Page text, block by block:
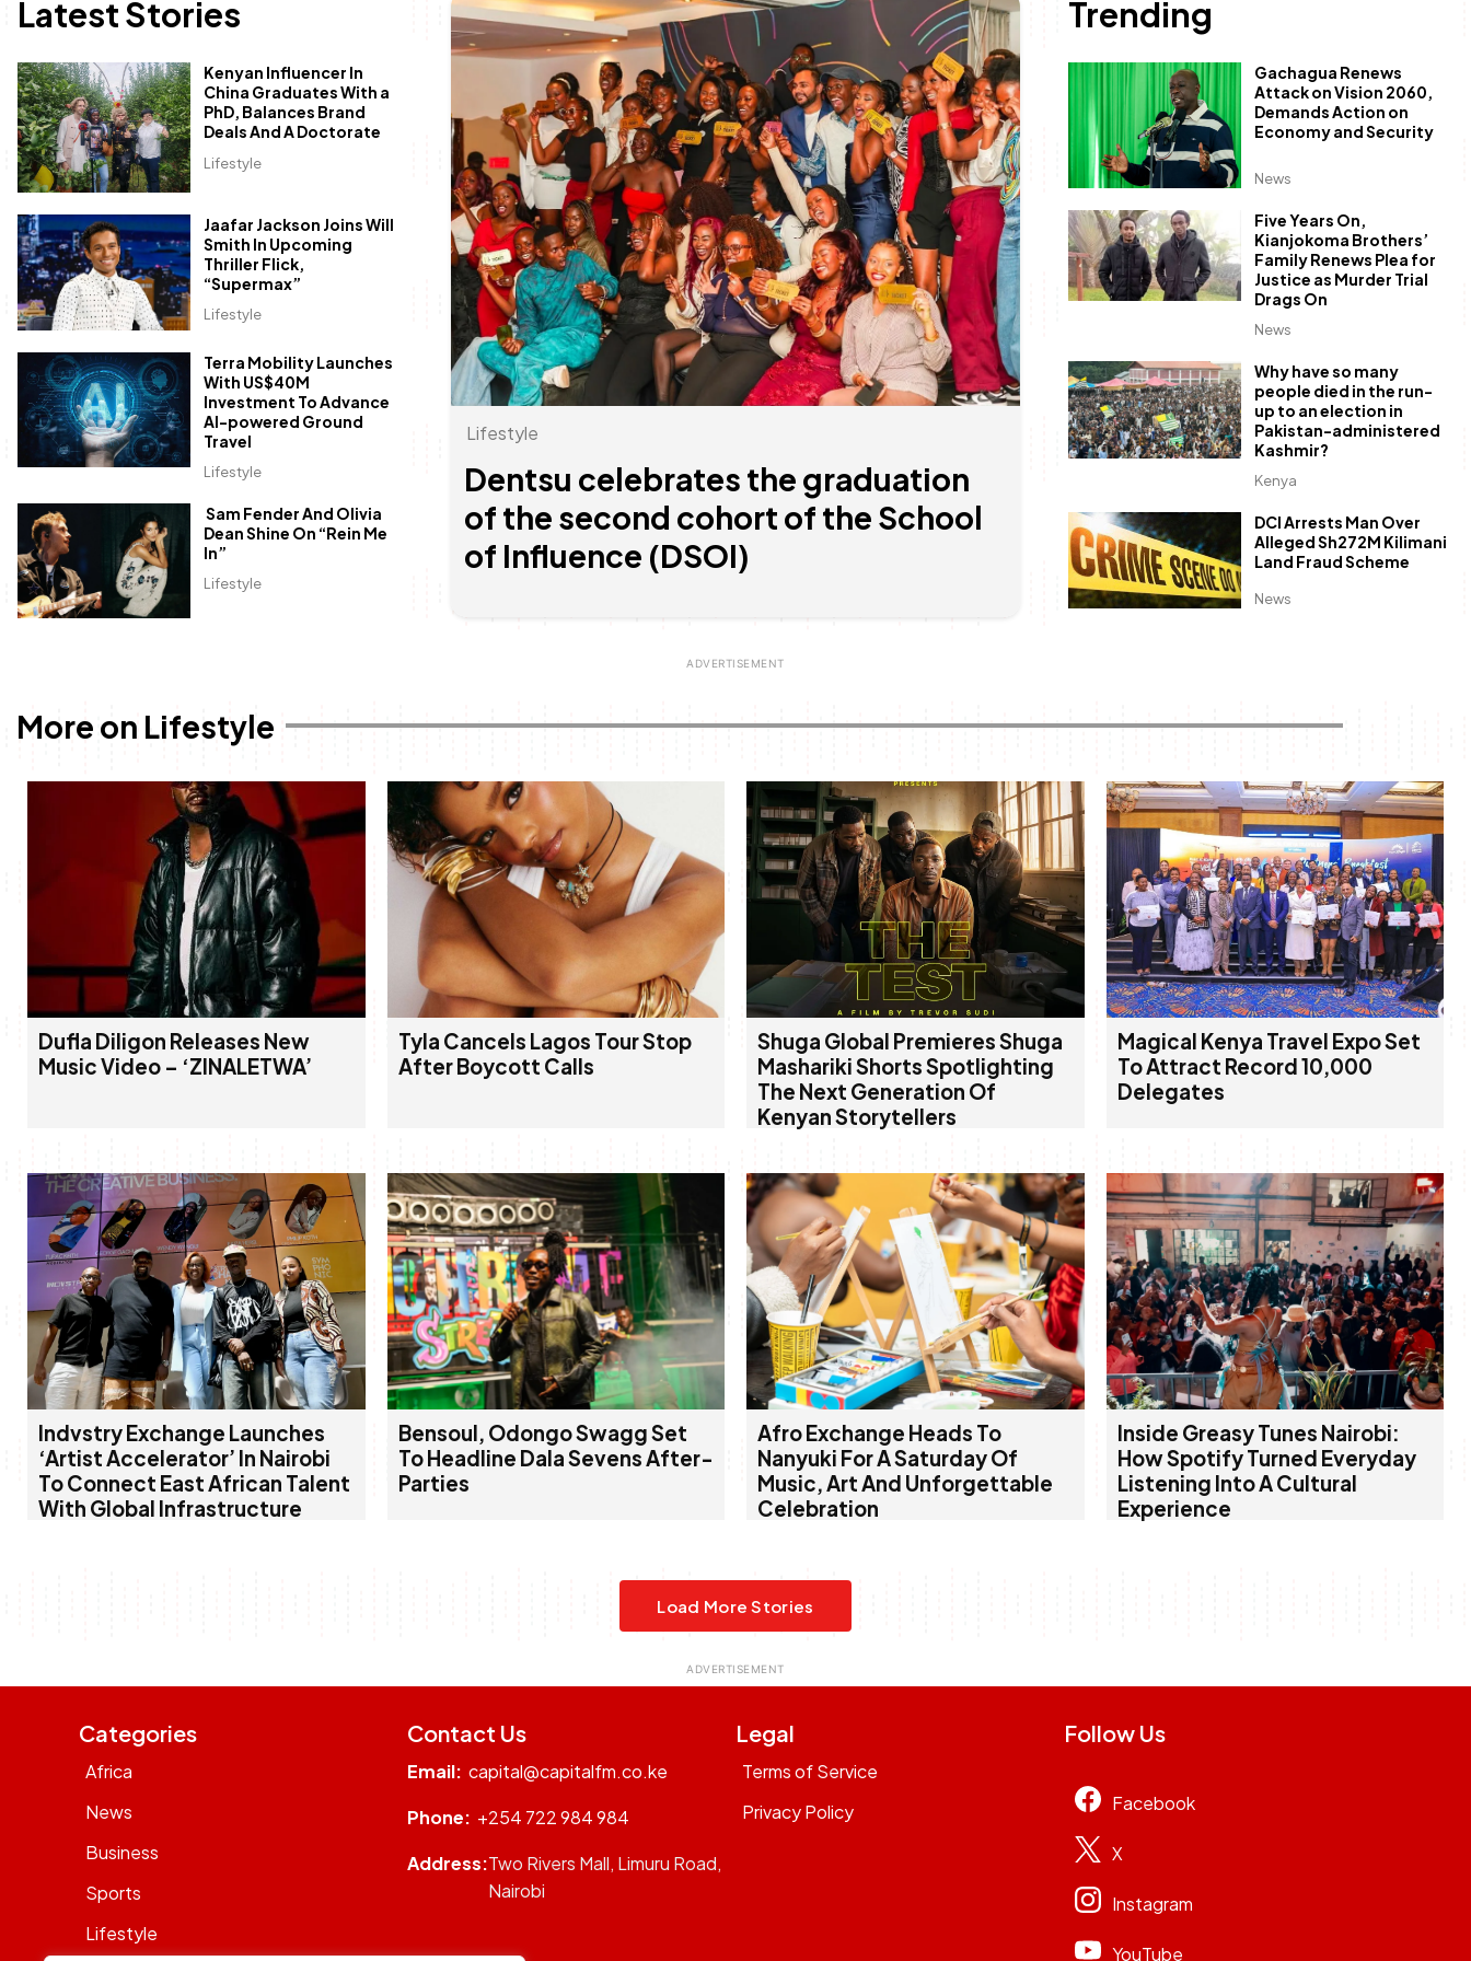
Latest Stories
Lifestyle
Kenyan Influencer In
China Graduates With a
PhD, Balances Brand
Deals And A Doctorate
Lifestyle
Jaafar Jackson Joins Will
Smith In Upcoming
Thriller Flick,
“Supermax”
Lifestyle
Terra Mobility Launches
With US$40M
Investment To Advance
AI-powered Ground
Travel
Lifestyle
Sam Fender And Olivia
Dean Shine On “Rein Me
In”
Lifestyle
Dentsu celebrates the graduation
of the second cohort of the School
of Influence (DSOI)
Trending
News
Gachagua Renews
Attack on Vision 2060,
Demands Action on
Economy and Security
News
Five Years On,
Kianjokoma Brothers’
Family Renews Plea for
Justice as Murder Trial
Drags On
Kenya
Why have so many
people died in the run-
up to an election in
Pakistan-administered
Kashmir?
News
DCI Arrests Man Over
Alleged Sh272M Kilimani
Land Fraud Scheme
More on Lifestyle
Dufla Diligon Releases New
Music Video – ‘ZINALETWA’
Tyla Cancels Lagos Tour Stop
After Boycott Calls
Shuga Global Premieres Shuga
Mashariki Shorts Spotlighting
The Next Generation Of
Kenyan Storytellers
Magical Kenya Travel Expo Set
To Attract Record 10,000
Delegates
Indvstry Exchange Launches
‘Artist Accelerator’ In Nairobi
To Connect East African Talent
With Global Infrastructure
Bensoul, Odongo Swagg Set
To Headline Dala Sevens After-
Parties
Afro Exchange Heads To
Nanyuki For A Saturday Of
Music, Art And Unforgettable
Celebration
Inside Greasy Tunes Nairobi:
How Spotify Turned Everyday
Listening Into A Cultural
Experience
Load More Stories
Categories
Africa
News
Business
Sports
Lifestyle
Contact Us
Email: capital@capitalfm.co.ke
Phone: +254 722 984 984
Address:Two Rivers Mall, Limuru Road,
Nairobi
Legal
Terms of Service
Privacy Policy
Follow Us
Facebook
X
Instagram
YouTube